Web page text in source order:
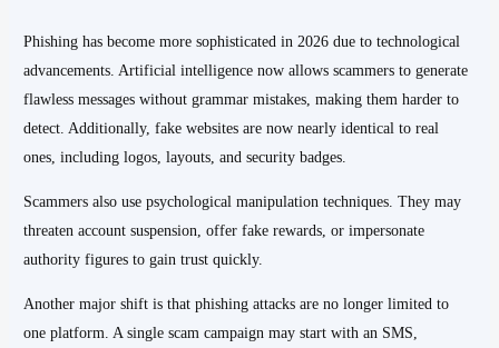
Phishing has become more sophisticated in 2026 due to technological
advancements. Artificial intelligence now allows scammers to generate
flawless messages without grammar mistakes, making them harder to
detect. Additionally, fake websites are now nearly identical to real
ones, including logos, layouts, and security badges.
Scammers also use psychological manipulation techniques. They may
threaten account suspension, offer fake rewards, or impersonate
authority figures to gain trust quickly.
Another major shift is that phishing attacks are no longer limited to
one platform. A single scam campaign may start with an SMS,